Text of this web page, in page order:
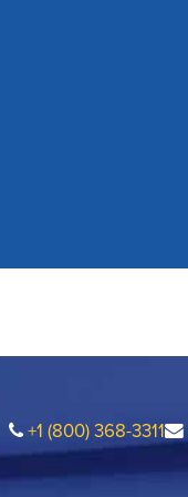
+1 (800) 368-3311